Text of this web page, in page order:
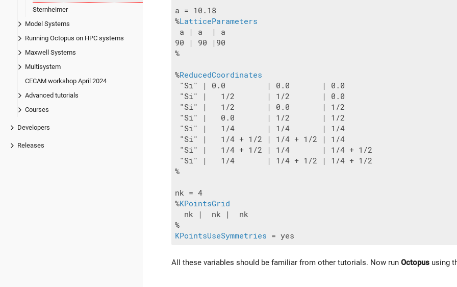
Sternheimer
Model Systems
Running Octopus on HPC systems
Maxwell Systems
Multisystem
CECAM workshop April 2024
Advanced tutorials
Courses
Developers
Releases
a = 10.18
%LatticeParameters
a | a  | a
90 | 90 |90
%
%ReducedCoordinates
"Si" | 0.0         | 0.0       | 0.0
"Si" |   1/2       | 1/2       | 0.0
"Si" |   1/2       | 0.0       | 1/2
"Si" |   0.0       | 1/2       | 1/2
"Si" |   1/4       | 1/4       | 1/4
"Si" |   1/4 + 1/2 | 1/4 + 1/2 | 1/4
"Si" |   1/4 + 1/2 | 1/4       | 1/4 + 1/2
"Si" |   1/4       | 1/4 + 1/2 | 1/4 + 1/2
%
nk = 4
%KPointsGrid
  nk |  nk |  nk
KPointsUseSymmetries
All these variables should be familiar from other tutorials. Now run Octopus using